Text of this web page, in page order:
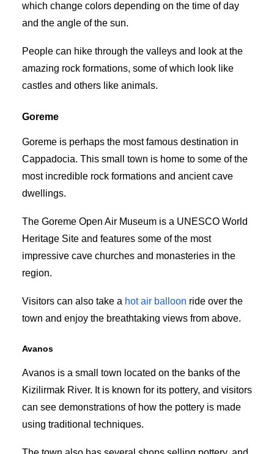
which change colors depending on the time of day
and the angle of the sun.
People can hike through the valleys and look at the
amazing rock formations, some of which look like
castles and others like animals.
Goreme
Goreme is perhaps the most famous destination in
Cappadocia. This small town is home to some of the
most incredible rock formations and ancient cave
dwellings.
The Goreme Open Air Museum is a UNESCO World
Heritage Site and features some of the most
impressive cave churches and monasteries in the
region.
Visitors can also take a hot air balloon ride over the
town and enjoy the breathtaking views from above.
Avanos
Avanos is a small town located on the banks of the
Kizilirmak River. It is known for its pottery, and visitors
can see demonstrations of how the pottery is made
using traditional techniques.